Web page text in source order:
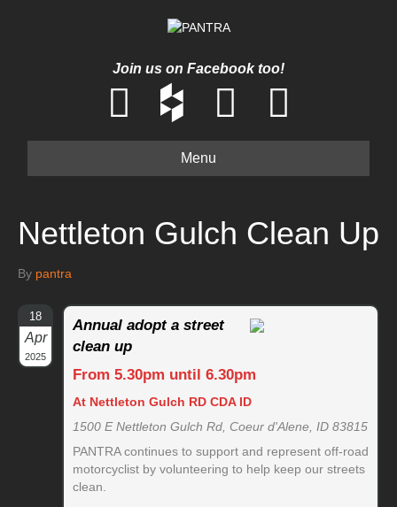
Join us on Facebook too!
Menu
Nettleton Gulch Clean Up
By pantra
18
Apr
2025
Annual adopt a street
clean up
From 5.30pm until 6.30pm
At Nettleton Gulch RD CDA ID
1500 E Nettleton Gulch Rd, Coeur d'Alene, ID 83815
PANTRA continues to support and represent off-road
motorcyclist by volunteering to help keep our streets
clean.